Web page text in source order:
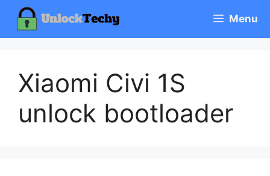
content
Menu
Xiaomi Civi 1S
unlock bootloader